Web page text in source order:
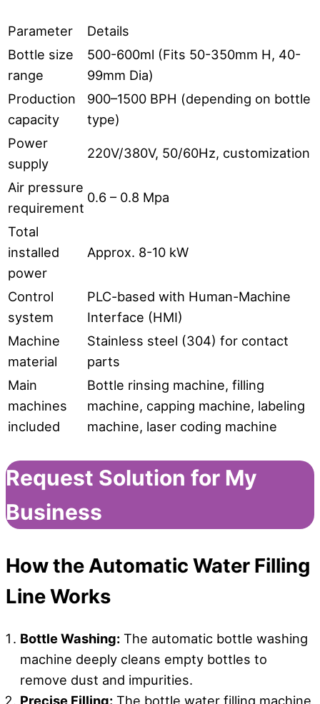
Parameter
Details
Bottle size
range
500-600ml (Fits 50-350mm H, 40-
99mm Dia)
Production
capacity
900–1500 BPH (depending on bottle
type)
Power
supply
220V/380V, 50/60Hz, customization
Air pressure
requirement
0.6 – 0.8 Mpa
Total
installed
power
Approx. 8-10 kW
Control
system
PLC-based with Human-Machine
Interface (HMI)
Machine
material
Stainless steel (304) for contact
parts
Main
machines
included
Bottle rinsing machine, filling
machine, capping machine, labeling
machine, laser coding machine
Request Solution for My
Business
HowtheAutomatic Water Filling
Line Works
Bottle Washing: The automatic bottle washing
machine deeply cleans empty bottles to
remove dust and impurities.
Precise Filling: The bottle water filling machine